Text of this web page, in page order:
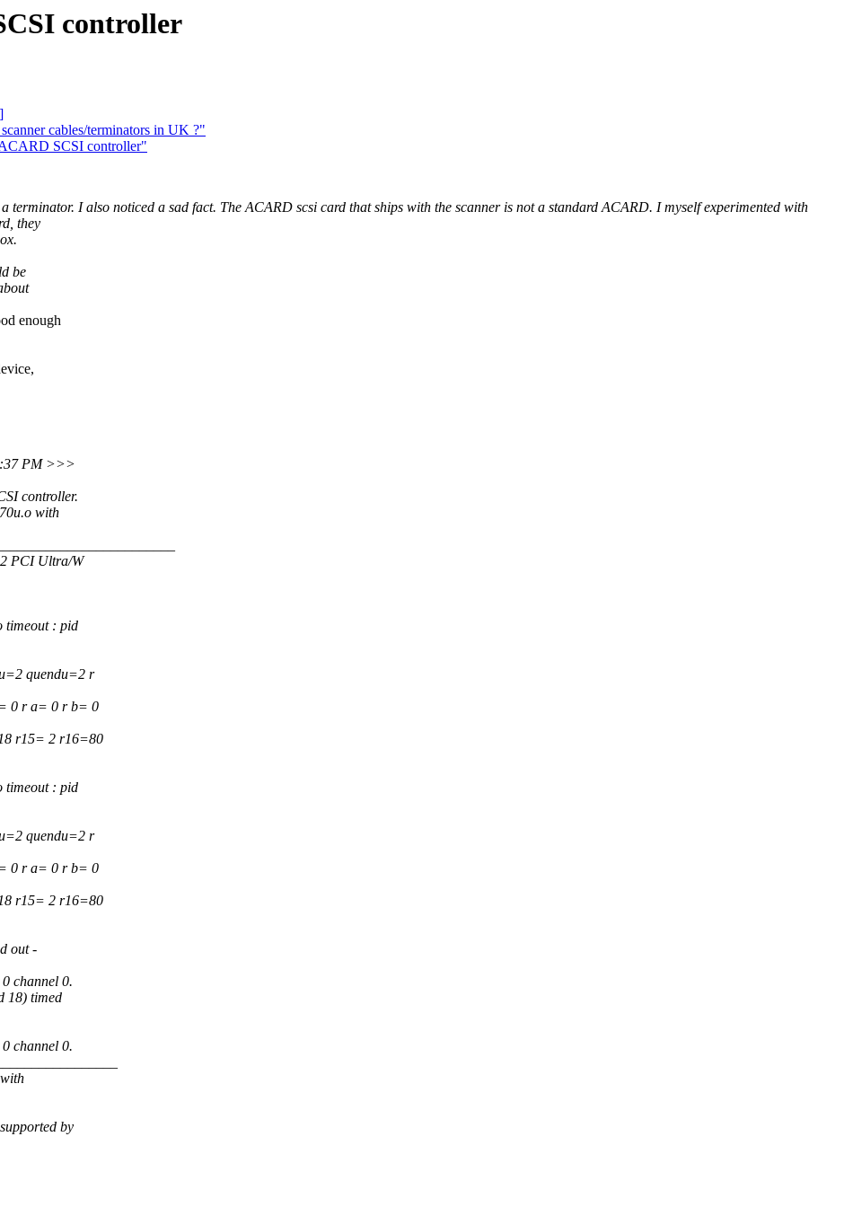
controller
cables/terminators in UK ?"
SCSI controller"
terminator. I also noticed a sad fact. The ACARD scsi card that ships with the scanner is not a standard ACARD. I myself experimented with
they
be
enough
PM >>>
controller.
with
PCI Ultra/W
timeout : pid
quendu=2 r
0 r a= 0 r b= 0
r15= 2 r16=80
timeout : pid
quendu=2 r
0 r a= 0 r b= 0
r15= 2 r16=80
out -
channel 0.
18) timed
channel 0.
by